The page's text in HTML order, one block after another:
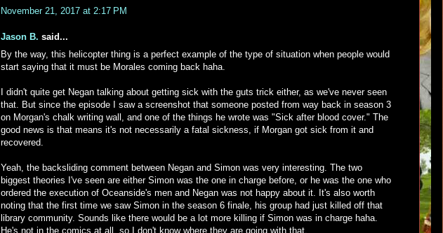
November 21, 2017 at 2:17 PM
Jason B. said...
By the way, this helicopter thing is a perfect example of the type of situation when people would
start saying that it must be Morales coming back haha.
I didn't quite get Negan talking about getting sick with the guts trick either, as we've never seen
that. But since the episode I saw a screenshot that someone posted from way back in season 3
on Morgan's chalk writing wall, and one of the things he wrote was "Sick after blood cover." The
good news is that means it's not necessarily a fatal sickness, if Morgan got sick from it and
recovered.
Yeah, the backsliding comment between Negan and Simon was very interesting. The two
biggest theories I've seen are either Simon was the one in charge before, or he was the one who
ordered the execution of Oceanside's men and Negan was not happy about it. It's also worth
noting that the first time we saw Simon in the season 6 finale, his group had just killed off that
library community. Sounds like there would be a lot more killing if Simon was in charge haha.
He's not in the comics at all, so I don't know where they are going with that.